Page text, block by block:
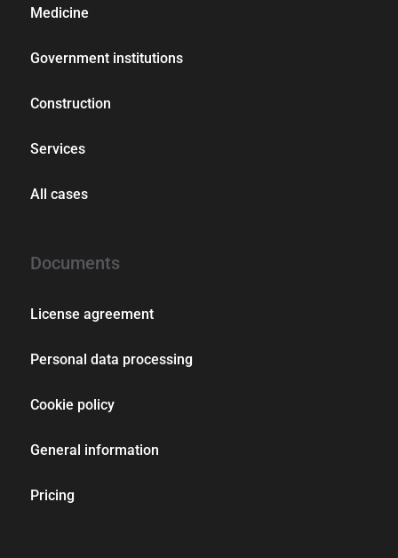
Medicine
Government institutions
Construction
Services
All cases
Documents
License agreement
Personal data processing
Cookie policy
General information
Pricing